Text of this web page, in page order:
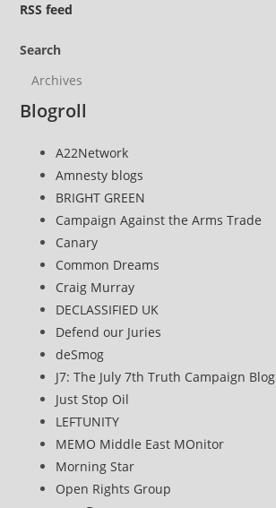
RSS feed
Search
Blogroll
A22Network
Amnesty blogs
BRIGHT GREEN
Campaign Against the Arms Trade
Canary
Common Dreams
Craig Murray
DECLASSIFIED UK
Defend our Juries
deSmog
J7: The July 7th Truth Campaign Blog
Just Stop Oil
LEFTUNITY
MEMO Middle East MOnitor
Morning Star
Open Rights Group